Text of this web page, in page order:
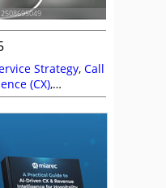
Strategy, Call
(CX),
,Editor's Picks,
Katie Stabler,